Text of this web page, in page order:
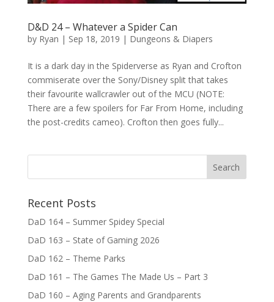
D&D 24 – Whatever a Spider Can
by Ryan | Sep 18, 2019 | Dungeons & Diapers
It is a dark day in the Spiderverse as Ryan and Crofton
commiserate over the Sony/Disney split that takes
their favourite wallcrawler out of the MCU (NOTE:
There are a few spoilers for Far From Home, including
the post-credits cameo). Crofton then goes fully...
Recent Posts
DaD 164 – Summer Spidey Special
DaD 163 – State of Gaming 2026
DaD 162 – Theme Parks
DaD 161 – The Games The Made Us – Part 3
DaD 160 – Aging Parents and Grandparents